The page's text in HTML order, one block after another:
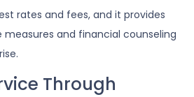
rates and fees, and it provides
and financial counseling
Through